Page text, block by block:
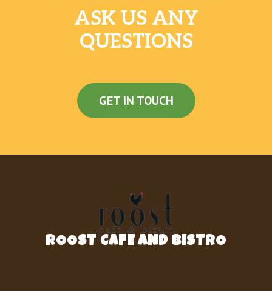
ASK US ANY
QUESTIONS
GET IN TOUCH
ROOST CAFE AND BISTRO